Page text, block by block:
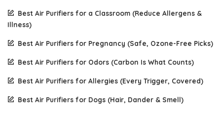
Best Air Purifiers for a Classroom (Reduce Allergens &
Illness)
Best Air Purifiers for Pregnancy (Safe, Ozone-Free Picks)
Best Air Purifiers for Odors (Carbon Is What Counts)
Best Air Purifiers for Allergies (Every Trigger, Covered)
Best Air Purifiers for Dogs (Hair, Dander & Smell)